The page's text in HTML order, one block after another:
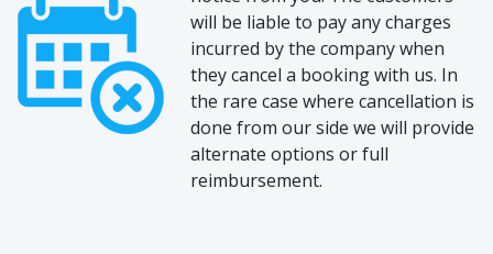
will be liable to pay any charges
incurred by the company when
they cancel a booking with us. In
the rare case where cancellation is
done from our side we will provide
alternate options or full
reimbursement.